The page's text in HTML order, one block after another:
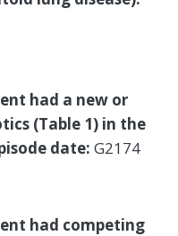
had a new or
(Table 1) in the
date: G2174
had competing